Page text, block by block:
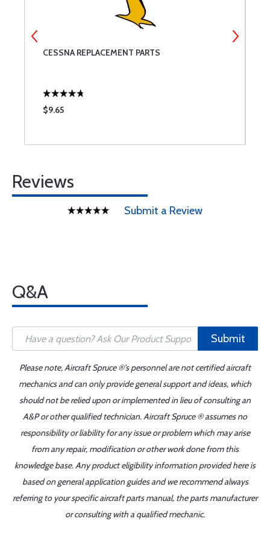
CESSNA REPLACEMENT PARTS
$9.65
Reviews
Submit a Review
Q&A
Submit
Please note, Aircraft Spruce ®'s personnel are not certified aircraft
mechanics and can only provide general support and ideas, which
should not be relied upon or implemented in lieu of consulting an
A&P or other qualified technician. Aircraft Spruce ® assumes no
responsibility or liability for any issue or problem which may arise
from any repair, modification or other work done from this
knowledge base. Any product eligibility information provided here is
based on general application guides and we recommend always
referring to your specific aircraft parts manual, the parts manufacturer
or consulting with a qualified mechanic.